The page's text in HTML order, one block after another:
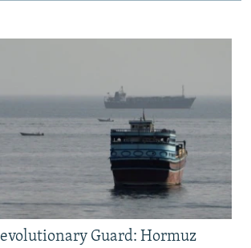
Guard: Hormuz